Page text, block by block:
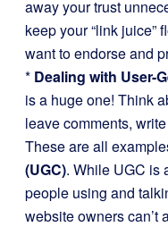
away your trust
keep your “link juice”
want to endorse and
* Dealing with User-
is a huge one! Think
leave comments,
These are all
(UGC). While UGC is
people using and
website owners can’t